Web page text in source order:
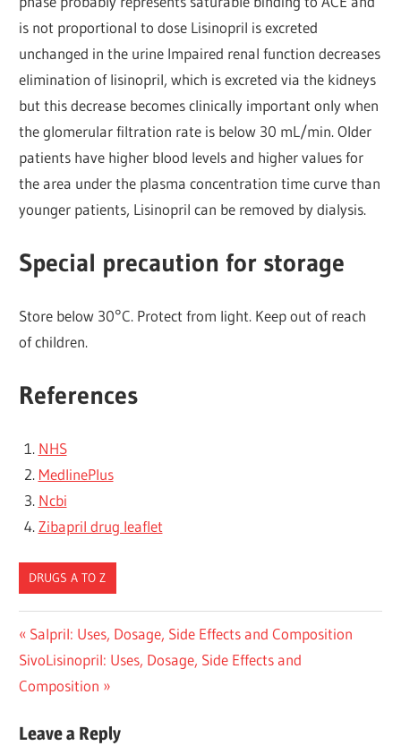
is not proportional to dose Lisinopril is excreted
unchanged in the urine Impaired renal function decreases
elimination of lisinopril, which is excreted via the kidneys
but this decrease becomes clinically important only when
the glomerular filtration rate is below 30 mL/min. Older
patients have higher blood levels and higher values for
the area under the plasma concentration time curve than
younger patients, Lisinopril can be removed by dialysis.
Special precaution for storage
Store below 30°C. Protect from light. Keep out of reach
of children.
References
NHS
MedlinePlus
Ncbi
Zibapril drug leaflet
DRUGS A TO Z
Post
navigation
Previous
Post:
Salpril: Uses, Dosage, Side Effects and Composition
Next
Post:
SivoLisinopril: Uses, Dosage, Side Effects and
Composition
Leave a Reply